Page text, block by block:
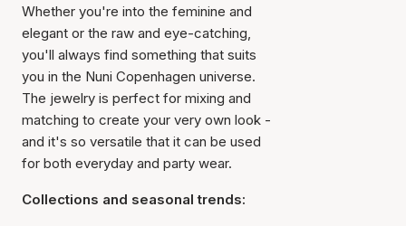
Whether you're into the feminine and
elegant or the raw and eye-catching,
you'll always find something that suits
you in the Nuni Copenhagen universe.
The jewelry is perfect for mixing and
matching to create your very own look -
and it's so versatile that it can be used
for both everyday and party wear.
Collections and seasonal trends: